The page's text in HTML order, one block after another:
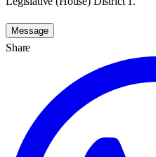
Message
Share